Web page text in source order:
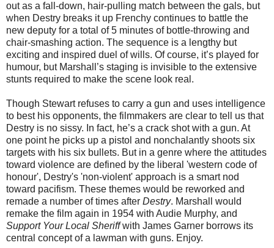
out as a fall-down, hair-pulling match between the gals, but
when Destry breaks it up Frenchy continues to battle the
new deputy for a total of 5 minutes of bottle-throwing and
chair-smashing action. The sequence is a lengthy but
exciting and inspired duel of wills. Of course, it’s played for
humour, but Marshall’s staging is invisible to the extensive
stunts required to make the scene look real.
Though Stewart refuses to carry a gun and uses intelligence
to best his opponents, the filmmakers are clear to tell us that
Destry is no sissy. In fact, he’s a crack shot with a gun. At
one point he picks up a pistol and nonchalantly shoots six
targets with his six bullets. But in a genre where the attitudes
toward violence are defined by the liberal 'western code of
honour', Destry's 'non-violent' approach is a smart nod
toward pacifism. These themes would be reworked and
remade a number of times after Destry. Marshall would
remake the film again in 1954 with Audie Murphy, and
Support Your Local Sheriffwith James Garner borrows its
central concept of a lawman with guns. Enjoy.